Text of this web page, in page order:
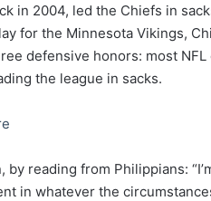
in 2004, led the Chiefs in
for the Minnesota Vikings,
defensive honors: most
the league in sacks.
reading from Philippians:
in whatever the